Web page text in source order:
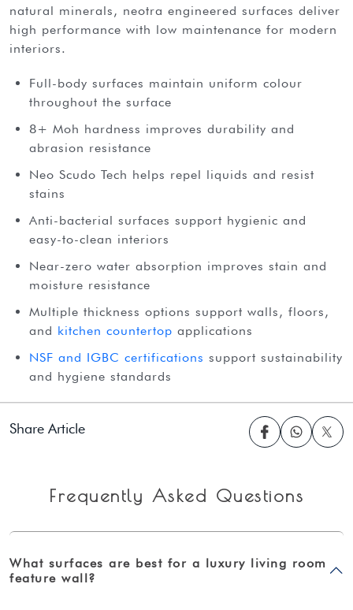
natural minerals, neotra engineered surfaces deliver
high performance with low maintenance for modern
interiors.
Full-body surfaces maintain uniform colour
throughout the surface
8+ Moh hardness improves durability and
abrasion resistance
Neo Scudo Tech helps repel liquids and resist
stains
Anti-bacterial surfaces support hygienic and
easy-to-clean interiors
Near-zero water absorption improves stain and
moisture resistance
Multiple thickness options support walls, floors,
and kitchen countertop applications
NSF and IGBC certifications support sustainability
and hygiene standards
Share Article
Frequently Asked Questions
What surfaces are best for a luxury living room
feature wall?